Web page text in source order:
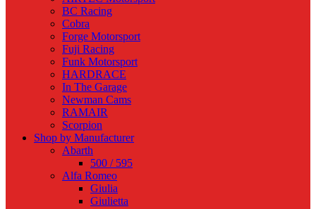
BC Racing
Cobra
Forge Motorsport
Fuji Racing
Funk Motorsport
HARDRACE
In The Garage
Newman Cams
RAMAIR
Scorpion
Shop by Manufacturer
Abarth
500 / 595
Alfa Romeo
Giulia
Giulietta